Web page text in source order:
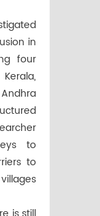
in
four
to
to